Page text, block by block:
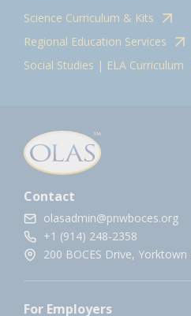
Science Curriculum & Kits
Regional Education Services
Social Studies | ELA Curriculum
Contact
olasadmin@pnwboces.org
+1 (914) 248-2358
200 BOCES Drive,
For Employers